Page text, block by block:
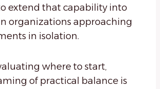
extend that capability into
organizations approaching
in isolation.
where to start,
of practical balance is